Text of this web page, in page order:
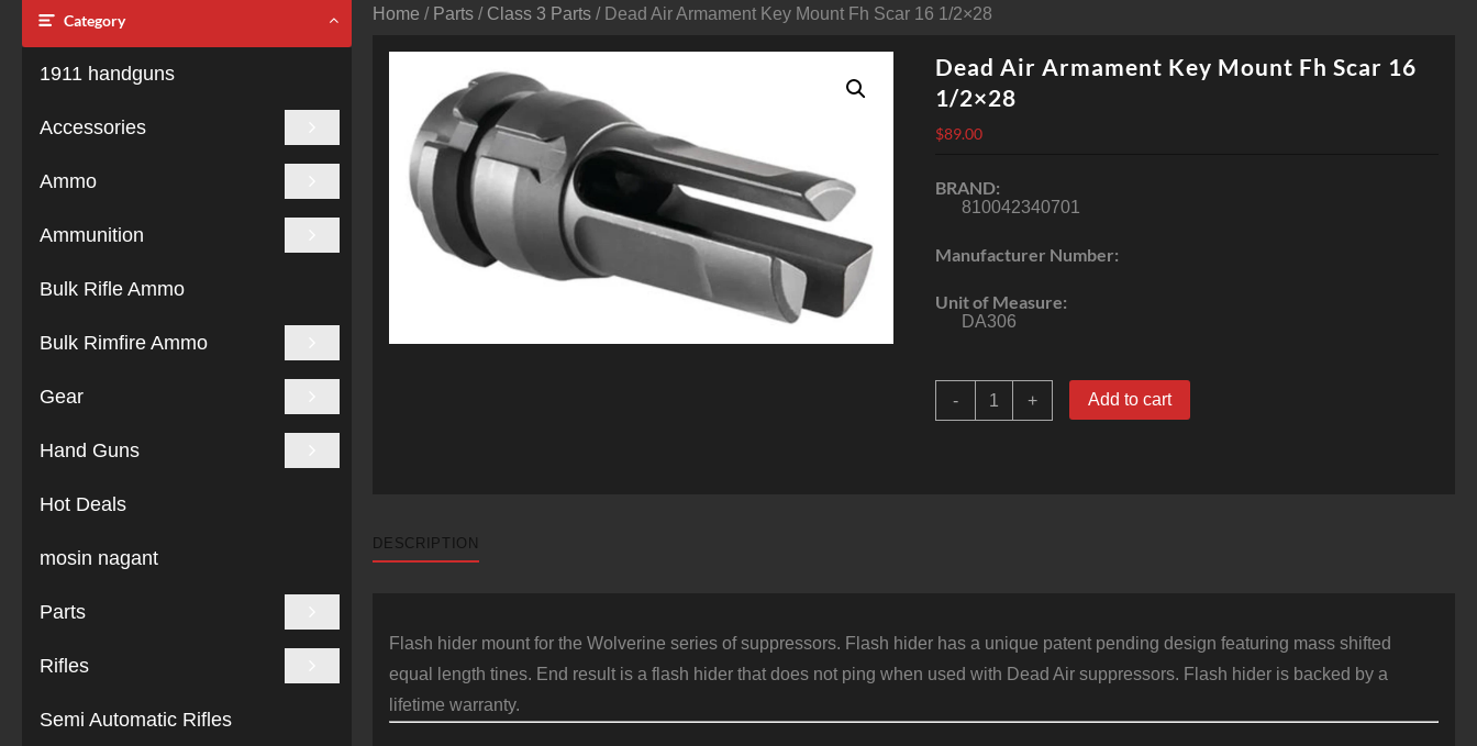
Category
1911 handguns
Accessories
Ammo
Ammunition
Bulk Rifle Ammo
Bulk Rimfire Ammo
Gear
Hand Guns
Hot Deals
mosin nagant
Parts
Rifles
Semi Automatic Rifles
Home / Parts / Class 3 Parts / Dead Air Armament Key Mount Fh Scar 16 1/2×28
Dead Air Armament Key Mount Fh Scar 16
1/2×28
$89.00
BRAND:
810042340701
Manufacturer Number:
Unit of Measure:
DA306
-
Dead
Air
+ Add to cart
DESCRIPTION
Flash hider mount for the Wolverine series of suppressors. Flash hider has a unique patent pending design featuring mass shifted
equal length tines. End result is a flash hider that does not ping when used with Dead Air suppressors. Flash hider is backed by a
lifetime warranty.